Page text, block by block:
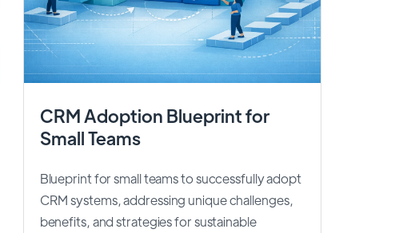
CRM Adoption Blueprint for
Small Teams
Blueprint for small teams to successfully adopt
CRM systems, addressing unique challenges,
benefits, and strategies for sustainable